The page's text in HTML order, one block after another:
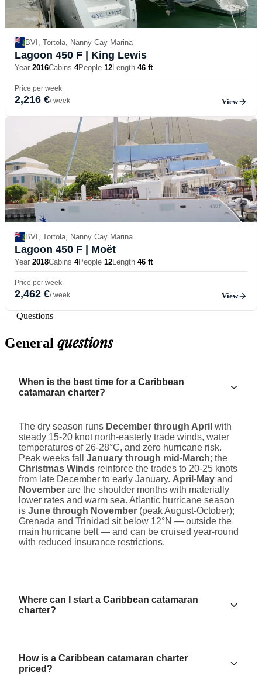
BVI, Tortola, Nanny Cay Marina
Lagoon 450 F | King Lewis
Year 2016Cabins 4People 12Length 46 ft
Price per week
2,216 €/ week View
BVI, Tortola, Nanny Cay Marina
Lagoon 450 F | Moët
Year 2018Cabins 4People 12Length 46 ft
Price per week
2,462 €/ week View
— Questions
General questions
When is the best time for a Caribbean
catamaran charter?
The dry season runs December through April with
steady 15-20 knot north-easterly trade winds, water
temperatures of 26-28°C, and zero hurricane risk.
Peak weeks fall January through mid-March; the
Christmas Winds reinforce the trades to 20-25 knots
from late December to early January. April-May and
November are the shoulder months with materially
lower rates and warm sea. Atlantic hurricane season
is June through November (peak August-October);
Grenada and Trinidad sit below 12°N — outside the
main hurricane belt — and can be cruised year-round
with reduced insurance restrictions.
Where can I start a Caribbean catamaran
charter?
How is a Caribbean catamaran charter
priced?